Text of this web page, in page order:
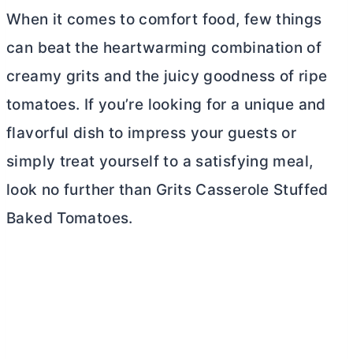
When it comes to comfort food, few things
can beat the heartwarming combination of
creamy grits and the juicy goodness of ripe
tomatoes. If you’re looking for a unique and
flavorful dish to impress your guests or
simply treat yourself to a satisfying meal,
look no further than Grits Casserole Stuffed
Baked Tomatoes.